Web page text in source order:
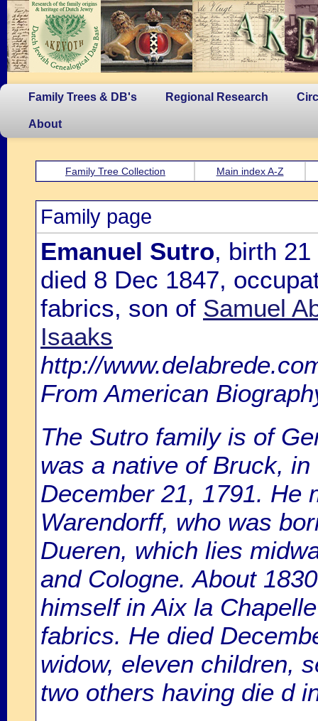
Family Trees & DB's Regional Research
About
Family Tree Collection Main index A-Z
Family page
Emanuel Sutro, birth
died 8 Dec 1847,
fabrics, son of Samuel
Isaaks
http://
From American
The Sutro family is of
was a native of Bruck,
December 21, 1791. He
Warendorff, who was
Dueren, which lies
and Cologne. About
himself in Aix la
fabrics. He died
widow, eleven children,
two others having die d